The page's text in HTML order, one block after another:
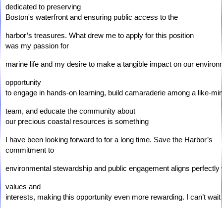
dedicated to preserving
Boston's waterfront and ensuring public access to the
harbor’s treasures. What drew me to apply for this position
was my passion for
marine life and my desire to make a tangible impact on our
opportunity
to engage in hands-on learning, build camaraderie among a like-
team, and educate the community about
our precious coastal resources is something
I have been looking forward to for a long time. Save the Harbor’s
commitment to
environmental stewardship and public engagement aligns
values and
interests, making this opportunity even more rewarding. I can’t